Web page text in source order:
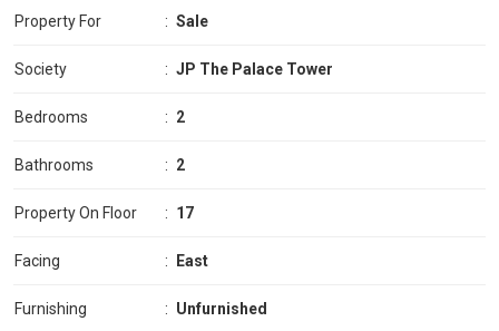
Property For : Sale
Society : JP The Palace Tower
Bedrooms : 2
Bathrooms : 2
Property On Floor : 17
Facing : East
Furnishing : Unfurnished